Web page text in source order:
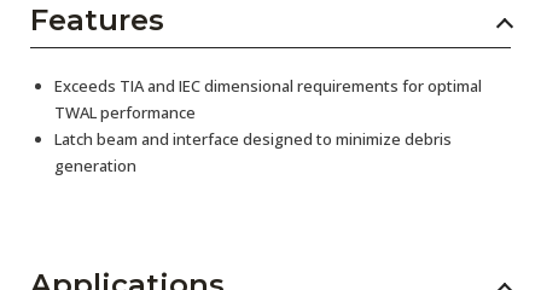
Features
Exceeds TIA and IEC dimensional requirements for optimal
TWAL performance
Latch beam and interface designed to minimize debris
generation